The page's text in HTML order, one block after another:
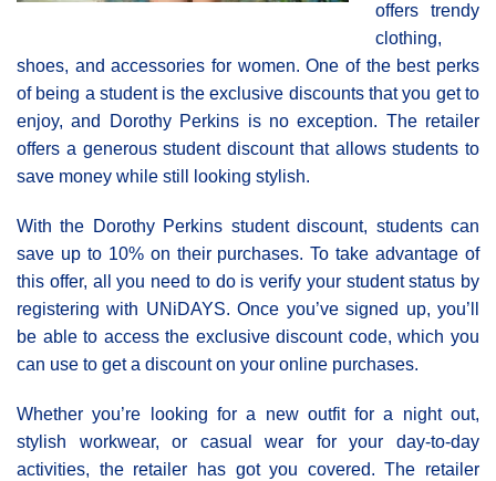
offers trendy
clothing,
shoes, and accessories for women. One of the best perks
of being a student is the exclusive discounts that you get to
enjoy, and Dorothy Perkins is no exception. The retailer
offers a generous student discount that allows students to
save money while still looking stylish.
With the Dorothy Perkins student discount, students can
save up to 10% on their purchases. To take advantage of
this offer, all you need to do is verify your student status by
registering with UNiDAYS. Once you’ve signed up, you’ll
be able to access the exclusive discount code, which you
can use to get a discount on your online purchases.
Whether you’re looking for a new outfit for a night out,
stylish workwear, or casual wear for your day-to-day
activities, the retailer has got you covered. The retailer